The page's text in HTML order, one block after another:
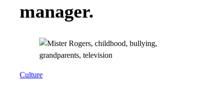
manager.
Culture